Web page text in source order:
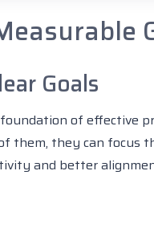
Goals
of effective
them, they can focus
and better